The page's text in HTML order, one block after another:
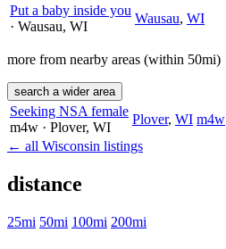
Put a baby inside you
· Wausau, WI
Wausau, WI
more from nearby areas (within 50mi)
search a wider area
Seeking NSA female
m4w · Plover, WI
Plover, WI m4w
← all Wisconsin listings
distance
25mi 50mi 100mi 200mi